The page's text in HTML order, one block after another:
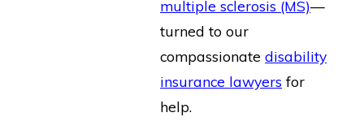
multiple sclerosis (MS)—
turned to our
compassionatedisability
insurance lawyers for
help.